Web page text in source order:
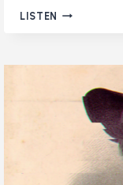
LISTEN
QUAKER
RELEASE)